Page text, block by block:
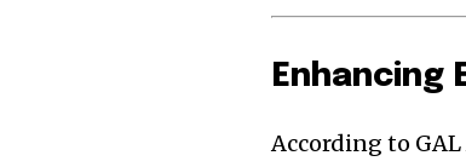
Enhancing
According to